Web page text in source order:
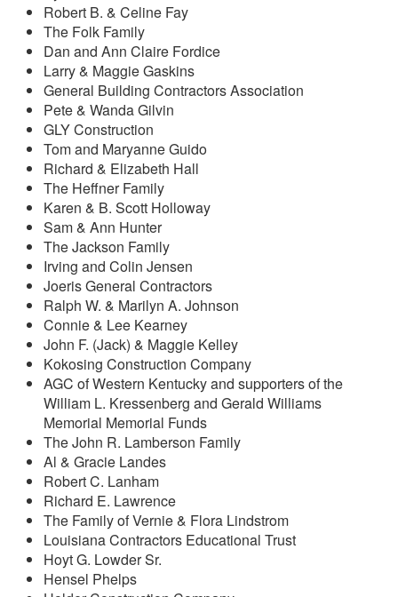
Robert B. & Celine Fay
The Folk Family
Dan and Ann Claire Fordice
Larry & Maggie Gaskins
General Building Contractors Association
Pete & Wanda Gilvin
GLY Construction
Tom and Maryanne Guido
Richard & Elizabeth Hall
The Heffner Family
Karen & B. Scott Holloway
Sam & Ann Hunter
The Jackson Family
Irving and Colin Jensen
Joeris General Contractors
Ralph W. & Marilyn A. Johnson
Connie & Lee Kearney
John F. (Jack) & Maggie Kelley
Kokosing Construction Company
AGC of Western Kentucky and supporters of the
William L. Kressenberg and Gerald Williams
Memorial Memorial Funds
The John R. Lamberson Family
Al & Gracie Landes
Robert C. Lanham
Richard E. Lawrence
The Family of Vernie & Flora Lindstrom
Louisiana Contractors Educational Trust
Hoyt G. Lowder Sr.
Hensel Phelps